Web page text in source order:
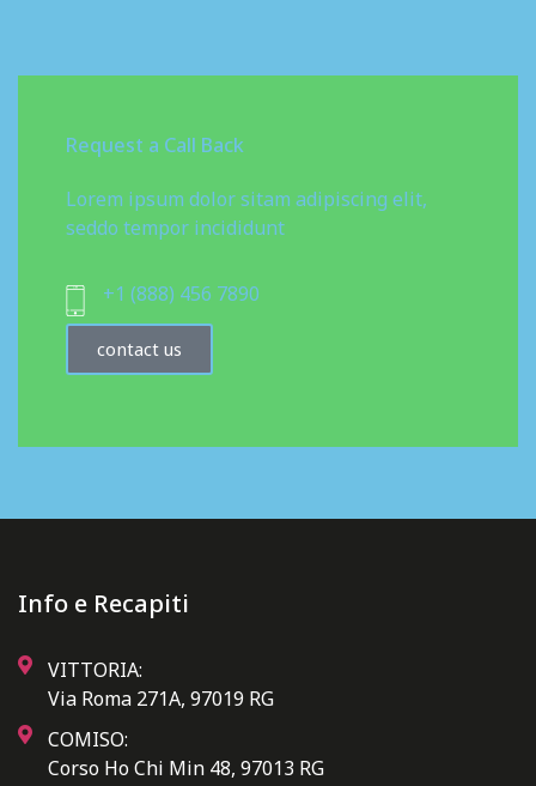
Request a Call Back
Lorem ipsum dolor sitam adipiscing elit,
seddo tempor incididunt
+1 (888) 456 7890
contact us
Info e Recapiti
VITTORIA:
Via Roma 271A, 97019 RG
COMISO:
Corso Ho Chi Min 48, 97013 RG